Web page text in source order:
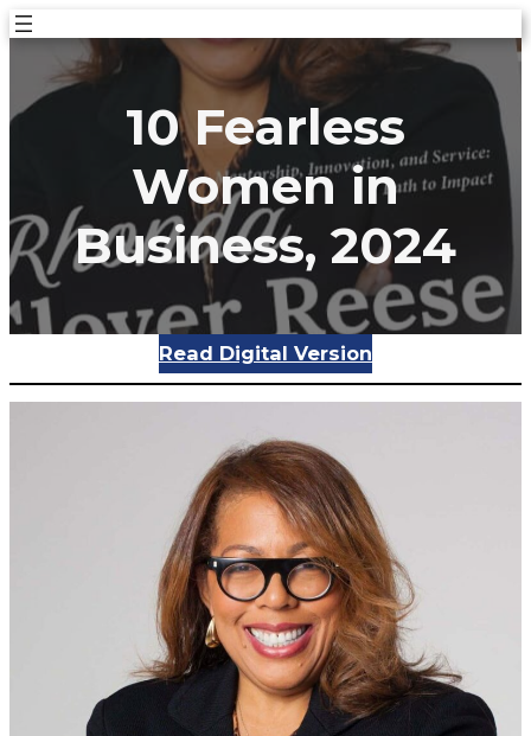
Skip
content
10 Fearless
Women in
Business, 2024
Read Digital Version